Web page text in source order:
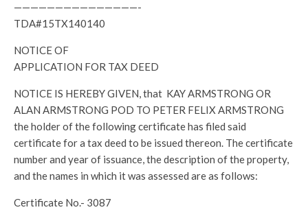
———————————————-
TDA#15TX140140
NOTICE OF
APPLICATION FOR TAX DEED
NOTICE IS HEREBY GIVEN, that KAY ARMSTRONG OR
ALAN ARMSTRONG POD TO PETER FELIX ARMSTRONG
the holder of the following certificate has filed said
certificate for a tax deed to be issued thereon. The certificate
number and year of issuance, the description of the property,
and the names in which it was assessed are as follows:
Certificate No.- 3087